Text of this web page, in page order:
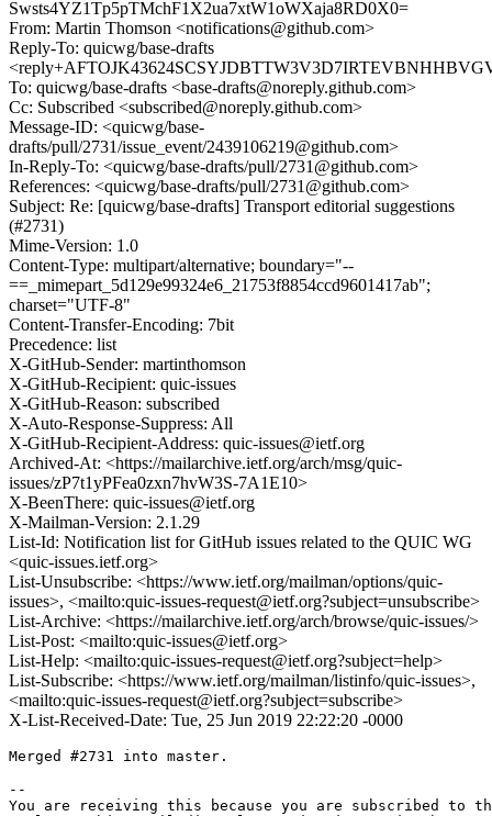
Swsts4YZ1Tp5pTMchF1X2ua7xtW1oWXaja8RD0X0=
From: Martin Thomson <notifications@github.com>
Reply-To: quicwg/base-drafts
To: quicwg/base-drafts <base-drafts@noreply.github.com>
Cc: Subscribed <subscribed@noreply.github.com>
Message-ID: <quicwg/base-
drafts/pull/2731/issue_event/2439106219@github.com>
In-Reply-To: <quicwg/base-drafts/pull/2731@github.com>
References: <quicwg/base-drafts/pull/2731@github.com>
Subject: Re: [quicwg/base-drafts] Transport editorial suggestions
(#2731)
Mime-Version: 1.0
Content-Type: multipart/alternative; boundary="--
==_mimepart_5d129e99324e6_21753f8854ccd9601417ab";
charset="UTF-8"
Content-Transfer-Encoding: 7bit
Precedence: list
X-GitHub-Sender: martinthomson
X-GitHub-Recipient: quic-issues
X-GitHub-Reason: subscribed
X-Auto-Response-Suppress: All
X-GitHub-Recipient-Address: quic-issues@ietf.org
Archived-At: <https://mailarchive.ietf.org/arch/msg/quic-
issues/zP7t1yPFea0zxn7hvW3S-7A1E10>
X-BeenThere: quic-issues@ietf.org
X-Mailman-Version: 2.1.29
List-Id: Notification list for GitHub issues related to the QUIC WG
<quic-issues.ietf.org>
List-Unsubscribe: <https://www.ietf.org/mailman/options/quic-
issues>, <mailto:quic-issues-request@ietf.org?subject=unsubscribe>
List-Archive: <https://mailarchive.ietf.org/arch/browse/quic-issues/>
List-Post: <mailto:quic-issues@ietf.org>
List-Help: <mailto:quic-issues-request@ietf.org?subject=help>
List-Subscribe: <https://www.ietf.org/mailman/listinfo/quic-issues>,
<mailto:quic-issues-request@ietf.org?subject=subscribe>
X-List-Received-Date: Tue, 25 Jun 2019 22:22:20 -0000
Merged #2731 into master.
--
You are receiving this because you are subscribed to